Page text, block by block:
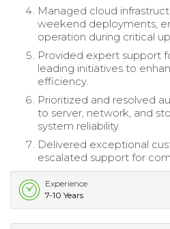
Managed cloud
weekend deployments,
operation during critical
Provided expert support
leading initiatives to
efficiency.
Prioritized and resolved
to server, network, and
system reliability.
Delivered exceptional
escalated support for
Experience
7-10 Years